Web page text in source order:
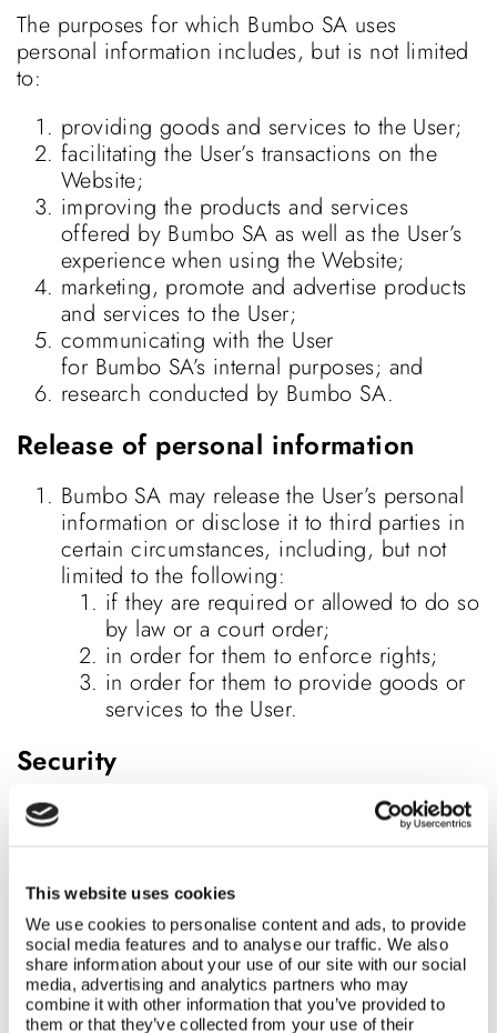
This website uses cookies
We use cookies to personalise content and ads, to provide
social media features and to analyse our traffic. We also
share information about your use of our site with our social
media, advertising and analytics partners who may
combine it with other information that you’ve provided to
them or that they’ve collected from your use of their
The purposes for which Bumbo SA uses
personal information includes, but is not limited
to:
providing goods and services to the User;
facilitating the User’s transactions on the
Website;
improving the products and services
offered by Bumbo SA as well as the User’s
experience when using the Website;
marketing, promote and advertise products
and services to the User;
communicating with the User
for Bumbo SA’s internal purposes; and
research conducted by Bumbo SA.
Release of personal information
Bumbo SA may release the User’s personal
information or disclose it to third parties in
certain circumstances, including, but not
limited to the following:
if they are required or allowed to do so
by law or a court order;
in order for them to enforce rights;
in order for them to provide goods or
services to the User.
Security
Website, Bumbo SA uses systems that are
accepted technological standards at the
time of transactions. Bumbo SA uses 128 –
bit SSL (secure sockets layer) encryption
technology when processing the User’s
financial details and Bumbo SA’s registration
documents and the Website’s registered